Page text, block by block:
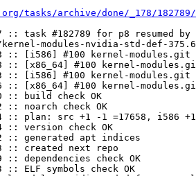
tasks/archive/done/_178/
:: task #182789 for p8 resumed
modules-nvidia-std-def-
:: [i586] #100 kernel-
:: [x86_64] #100 kernel-
:: [i586] #100 kernel-
:: [x86_64] #100 kernel-
:: build check OK
:: noarch check OK
:: plan: src +1 -1 =17658, i586
:: version check OK
:: generated apt indices
:: created next repo
:: dependencies check OK
:: ELF symbols check OK